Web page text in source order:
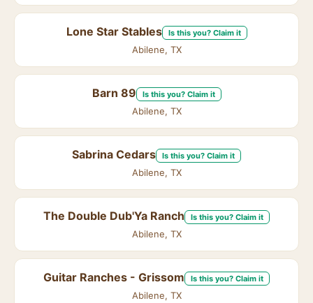
Lone Star Stables Is this you? Claim it
Abilene, TX
Barn 89 Is this you? Claim it
Abilene, TX
Sabrina Cedars Is this you? Claim it
Abilene, TX
The Double Dub'Ya Ranch Is this you? Claim it
Abilene, TX
Guitar Ranches - Grissom Is this you? Claim it
Abilene, TX